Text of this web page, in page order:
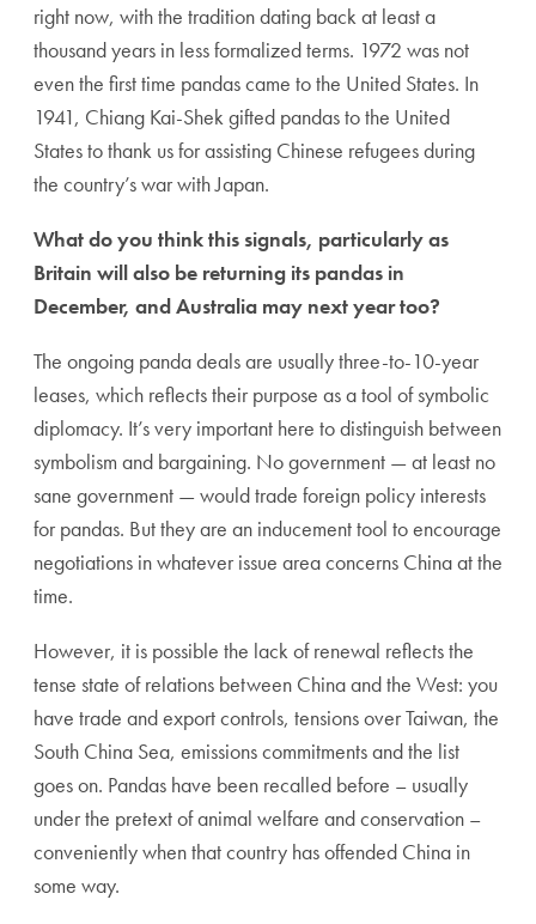
right now, with the tradition dating back at least a
thousand years in less formalized terms. 1972 was not
even the first time pandas came to the United States. In
1941, Chiang Kai-Shek gifted pandas to the United
States to thank us for assisting Chinese refugees during
the country’s war with Japan.
What do you think this signals, particularly as
Britain will also be returning its pandas in
December, and Australia may next year too?
The ongoing panda deals are usually three-to-10-year
leases, which reflects their purpose as a tool of symbolic
diplomacy. It’s very important here to distinguish between
symbolism and bargaining. No government — at least no
sane government — would trade foreign policy interests
for pandas. But they are an inducement tool to encourage
negotiations in whatever issue area concerns China at the
time.
However, it is possible the lack of renewal reflects the
tense state of relations between China and the West: you
have trade and export controls, tensions over Taiwan, the
South China Sea, emissions commitments and the list
goes on. Pandas have been recalled before – usually
under the pretext of animal welfare and conservation –
conveniently when that country has offended China in
some way.